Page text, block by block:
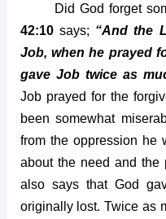
Did God forget
42:10says; “And the
Job, when he prayed
gave Job twice as
Job prayed for the
been somewhat
from the oppression he
about the need and the
also says that God
originally lost. Twice as